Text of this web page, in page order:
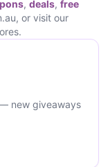
, deals, free
or visit our
new giveaways